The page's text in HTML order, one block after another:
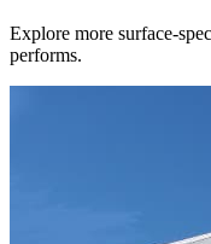
Explore more surface-
performs.